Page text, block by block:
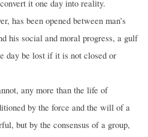
it one day into reality.
has been opened between man’s
his social and moral progress, a gulf
day be lost if it is not closed or
any more than the life of
by the force and the will of a
but by the consensus of a group,